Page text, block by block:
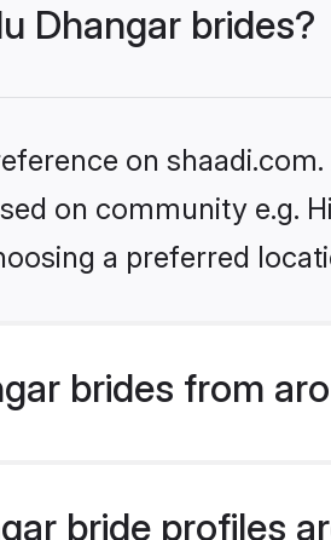
Dhangar brides?
on
on community e.g.
a preferred
brides from
bride profiles